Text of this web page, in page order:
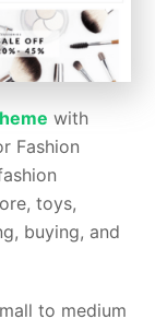
with
Fashion
toys,
buying, and
to medium